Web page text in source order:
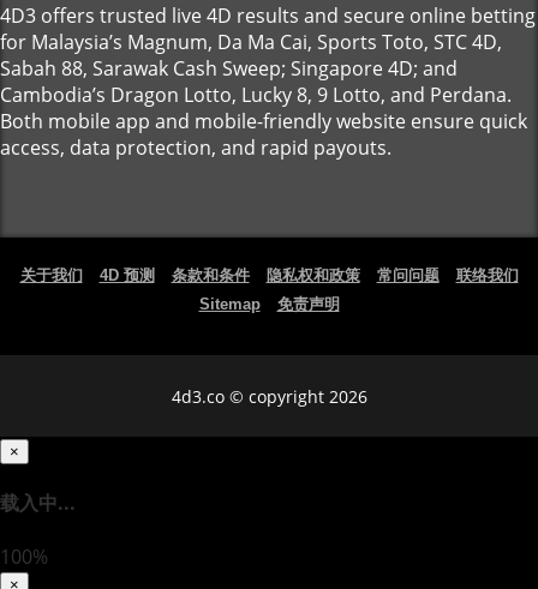
4D3 offers trusted live 4D results and secure online betting
for Malaysia’s Magnum, Da Ma Cai, Sports Toto, STC 4D,
Sabah 88, Sarawak Cash Sweep; Singapore 4D; and
Cambodia’s Dragon Lotto, Lucky 8, 9 Lotto, and Perdana.
Both mobile app and mobile-friendly website ensure quick
access, data protection, and rapid payouts.
关于我们 4D 预测 条款和条件 隐私权和政策 常问问题
联络我们
Sitemap
免责声明
4d3.co © copyright 2026
×
载入中...
100%
×